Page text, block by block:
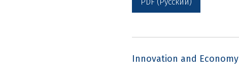
Innovation and Economy